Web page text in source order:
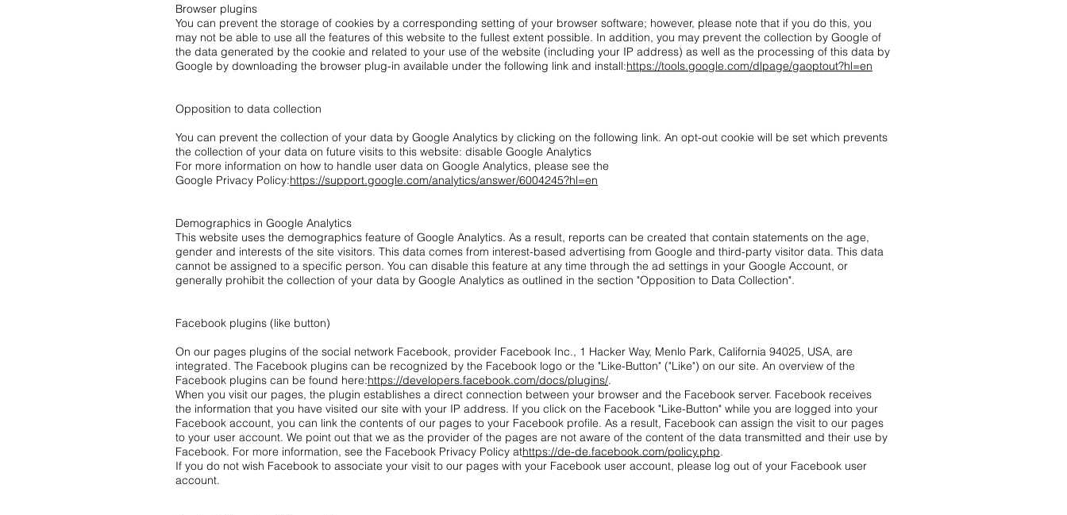
Browser plugins
You can prevent the storage of cookies by a corresponding setting of your browser software; however, please note that if you do this, you
may not be able to use all the features of this website to the fullest extent possible. In addition, you may prevent the collection by Google of
the data generated by the cookie and related to your use of the website (including your IP address) as well as the processing of this data by
Google by downloading the browser plug-in available under the following link and install:https://tools.google.com/dlpage/gaoptout?hl=en
Opposition to data collection
You can prevent the collection of your data by Google Analytics by clicking on the following link. An opt-out cookie will be set which prevents
the collection of your data on future visits to this website: disable Google Analytics
For more information on how to handle user data on Google Analytics, please see the
Google Privacy Policy:https://support.google.com/analytics/answer/6004245?hl=en
Demographics in Google Analytics
This website uses the demographics feature of Google Analytics. As a result, reports can be created that contain statements on the age,
gender and interests of the site visitors. This data comes from interest-based advertising from Google and third-party visitor data. This data
cannot be assigned to a specific person. You can disable this feature at any time through the ad settings in your Google Account, or
generally prohibit the collection of your data by Google Analytics as outlined in the section "Opposition to Data Collection".
Facebook plugins (like button)
On our pages plugins of the social network Facebook, provider Facebook Inc., 1 Hacker Way, Menlo Park, California 94025, USA, are
integrated. The Facebook plugins can be recognized by the Facebook logo or the "Like-Button" ("Like") on our site. An overview of the
Facebook plugins can be found here:https://developers.facebook.com/docs/plugins/.
When you visit our pages, the plugin establishes a direct connection between your browser and the Facebook server. Facebook receives
the information that you have visited our site with your IP address. If you click on the Facebook "Like-Button" while you are logged into your
Facebook account, you can link the contents of our pages to your Facebook profile. As a result, Facebook can assign the visit to our pages
to your user account. We point out that we as the provider of the pages are not aware of the content of the data transmitted and their use by
Facebook. For more information, see the Facebook Privacy Policy athttps://de-de.facebook.com/policy.php.
If you do not wish Facebook to associate your visit to our pages with your Facebook user account, please log out of your Facebook user
account.